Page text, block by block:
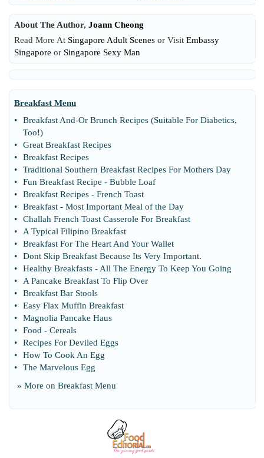
About The Author, Joann Cheong
Read More At Singapore Adult Scenes or Visit Embassy
Singapore or Singapore Sexy Man
Breakfast Menu
•
Breakfast And-Or Brunch Recipes (Suitable For Diabetics,
Too!)
•
Great Breakfast Recipes
•
Breakfast Recipes
•
Traditional Southern Breakfast Recipes For Mothers Day
•
Fun Breakfast Recipe - Bubble Loaf
•
Breakfast Recipes - French Toast
•
Breakfast - Most Important Meal of the Day
•
Challah French Toast Casserole For Breakfast
•
A Typical Filipino Breakfast
•
Breakfast For The Heart And Your Wallet
•
Dont Skip Breakfast Because Its Very Important.
•
Healthy Breakfasts - All The Energy To Keep You Going
•
A Pancake Breakfast To Flip Over
•
Breakfast Bar Stools
•
Easy Flax Muffin Breakfast
•
Magnolia Pancake Haus
•
Food - Cereals
•
Recipes For Deviled Eggs
•
How To Cook An Egg
•
The Marvelous Egg
» More on Breakfast Menu